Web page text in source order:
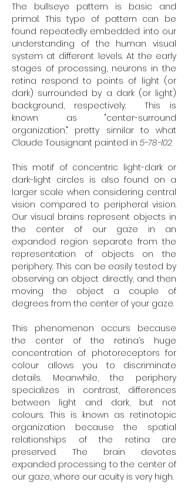
The bullseye pattern is basic and
primal. This type of pattern can be
found repeatedly embedded into our
understanding of the human visual
system at different levels. At the early
stages of processing, neurons in the
retina respond to points of light (or
dark) surrounded by a dark (or light)
background, respectively. This is
known as "center-surround
organization," pretty similar to what
Claude Tousignant painted in 5-78-102.
This motif of concentric light-dark or
dark-light circles is also found on a
larger scale when considering central
vision compared to peripheral vision.
Our visual brains represent objects in
the center of our gaze in an
expanded region separate from the
representation of objects on the
periphery. This can be easily tested by
observing an object directly, and then
moving the object a couple of
degrees from the center of your gaze.
This phenomenon occurs because
the center of the retina’s huge
concentration of photoreceptors for
colour allows you to discriminate
details. Meanwhile, the periphery
specializes in contrast, differences
between light and dark, but not
colours. This is known as retinotopic
organization because the spatial
relationships of the retina are
preserved. The brain devotes
expanded processing to the center of
our gaze, where our acuity is very high.